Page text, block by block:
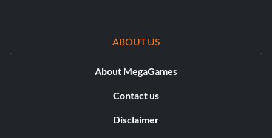
ABOUT US
About MegaGames
Contact us
Disclaimer